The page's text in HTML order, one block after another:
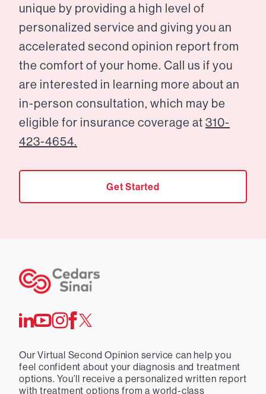
unique by providing a high level of
personalized service and giving you an
accelerated second opinion report from
the comfort of your home. Call us if you
are interested in learning more about an
in-person consultation, which may be
eligible for insurance coverage at 310-
423-4654.
Get Started
Our Virtual Second Opinion service can help you
feel confident about your diagnosis and treatment
options. You’ll receive a personalized written report
with treatment options from a world-class